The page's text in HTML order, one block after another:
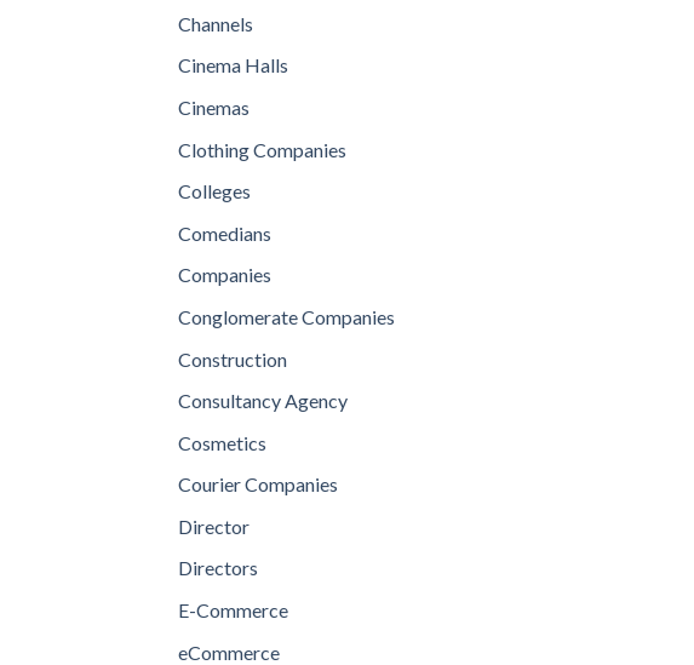
Channels
Cinema Halls
Cinemas
Clothing Companies
Colleges
Comedians
Companies
Conglomerate Companies
Construction
Consultancy Agency
Cosmetics
Courier Companies
Director
Directors
E-Commerce
eCommerce